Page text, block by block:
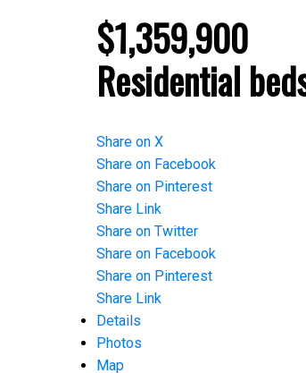
$1,359,900
Residential
Share on X
Share on Facebook
Share on Pinterest
Share Link
Share on Twitter
Share on Facebook
Share on Pinterest
Share Link
Details
Photos
Map